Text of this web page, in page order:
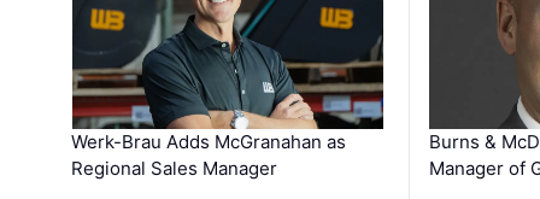
Werk-Brau Adds McGranahan as
Regional Sales Manager
Burns &
Manager of